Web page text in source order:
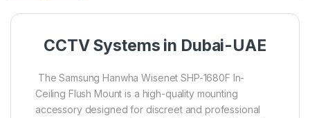
CCTV Systems in Dubai-UAE
The Samsung Hanwha Wisenet SHP-1680F In-
Ceiling Flush Mount is a high-quality mounting
accessory designed for discreet and professional